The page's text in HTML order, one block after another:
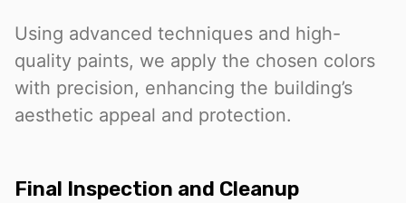
Using advanced techniques and high-
quality paints, we apply the chosen colors
with precision, enhancing the building’s
aesthetic appeal and protection.
Final Inspection and Cleanup